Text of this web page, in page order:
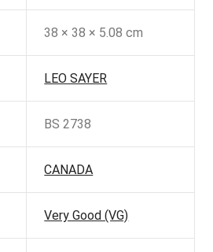
38 × 38 × 5.08 cm
LEO SAYER
BS 2738
CANADA
Very Good (VG)